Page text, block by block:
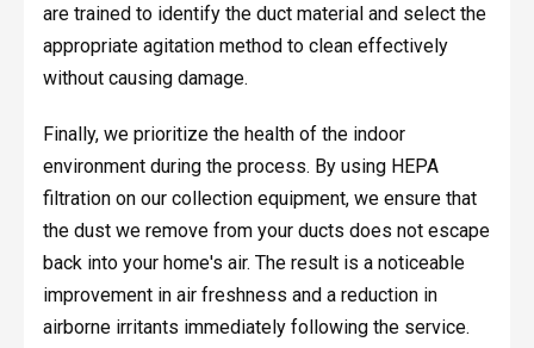
are trained to identify the duct material and select the
appropriate agitation method to clean effectively
without causing damage.
Finally, we prioritize the health of the indoor
environment during the process. By using HEPA
filtration on our collection equipment, we ensure that
the dust we remove from your ducts does not escape
back into your home's air. The result is a noticeable
improvement in air freshness and a reduction in
airborne irritants immediately following the service.